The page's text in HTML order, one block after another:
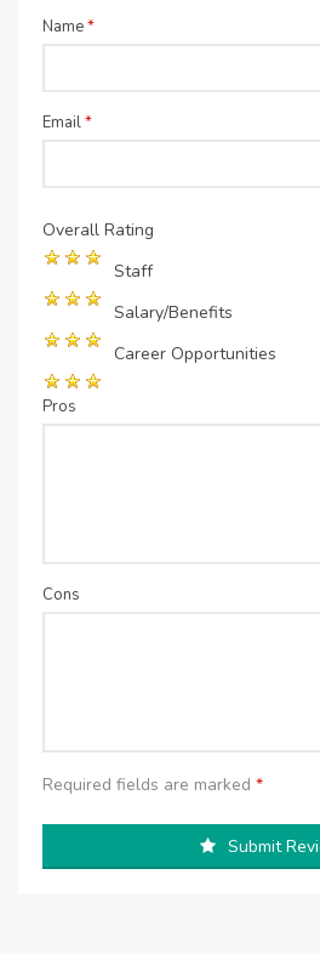
Name*
Email*
Overall Rating
Staff
Salary/Benefits
Career Opportunities
Pros
Cons
Required fields are marked *
Submit